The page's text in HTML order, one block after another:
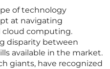
of technology
at navigating
cloud computing.
disparity between
available in the market.
giants, have recognized